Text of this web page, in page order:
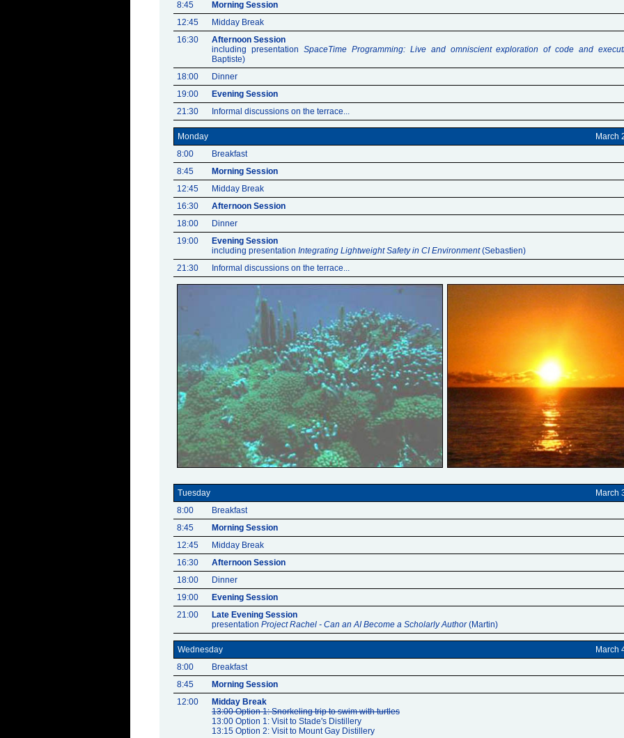
8:45
Morning Session
12:45
Midday Break
16:30
Afternoon Session
including presentation SpaceTime Programming: Live and omniscient exploration of code and
Baptiste)
18:00
Dinner
19:00
Evening Session
21:30
Informal discussions on the terrace...
March
Monday
8:00
Breakfast
8:45
Morning Session
12:45
Midday Break
16:30
Afternoon Session
18:00
Dinner
19:00
Evening Session
including presentation Integrating Lightweight Safety in CI Environment(Sebastien)
21:30
Informal discussions on the terrace...
March
Tuesday
8:00
Breakfast
8:45
Morning Session
12:45
Midday Break
16:30
Afternoon Session
18:00
Dinner
19:00
Evening Session
21:00
Late Evening Session
presentation Project Rachel - Can an AI Become a Scholarly Author(Martin)
March
Wednesday
8:00
Breakfast
8:45
Morning Session
12:00
Midday Break
13:00 Option 1: Snorkeling trip to swim with turtles
13:00 Option 1: Visit to Stade's Distillery
13:15 Option 2: Visit to Mount Gay Distillery